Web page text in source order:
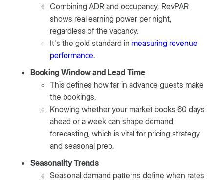
Combining ADR and occupancy, RevPAR
shows real earning power per night,
regardless of the vacancy.
It’s the gold standard in measuring revenue
performance.
Booking Window and Lead Time
This defines how far in advance guests make
the bookings.
Knowing whether your market books 60 days
ahead or a week can shape demand
forecasting, which is vital for pricing strategy
and seasonal prep.
Seasonality Trends
Seasonal demand patterns define when rates